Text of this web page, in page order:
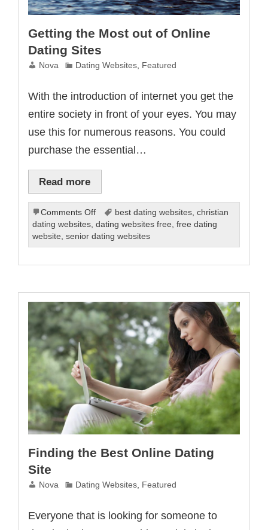
Getting the Most out of Online
Dating Sites
Nova Dating Websites, Featured
With the introduction of internet you get the
entire society in front of your eyes. You may
use this for numerous reasons. You could
purchase the essential…
Read more
Comments Offon
Getting
the
Most
Dating
Sites
best dating websites ,christian
dating websites ,dating websites free ,free dating
website ,senior dating websites
Finding the Best Online Dating
Site
Nova Dating Websites, Featured
Everyone that is looking for someone to